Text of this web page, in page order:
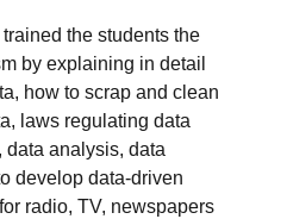
the students the
by explaining in detail
how to scrap and clean
laws regulating data
data analysis, data
develop data-driven
radio, TV, newspapers